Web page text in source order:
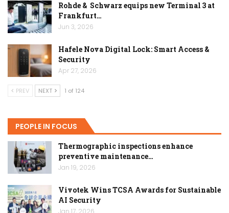
Rohde & Schwarz equips new Terminal 3 at
Frankfurt…
Jun 3, 2026
Hafele Nova Digital Lock: Smart Access &
Security
Apr 27, 2026
PREV NEXT 1 of 124
PEOPLE IN FOCUS
Thermographic inspections enhance
preventive maintenance…
Jan 19, 2026
Vivotek Wins TCSA Awards for Sustainable
AI Security
Jan 17, 2026